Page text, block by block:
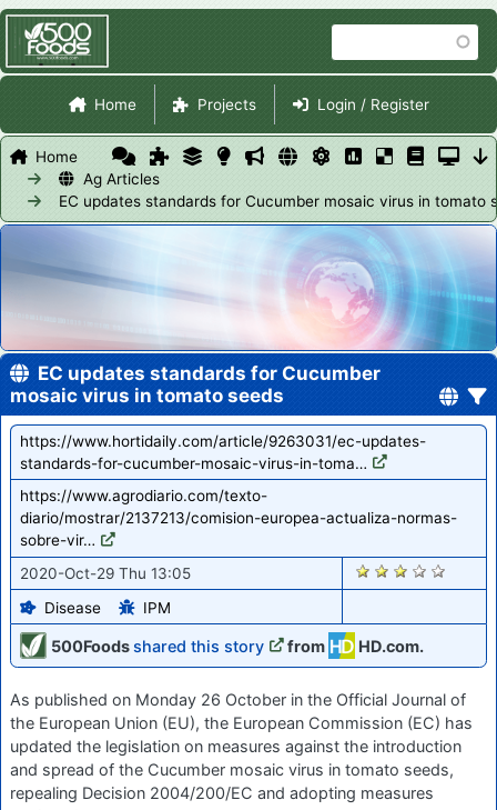
main
content
Site Navigation
Home Projects Login / Register
Home
Ag Articles
EC updates standards for Cucumber mosaic virus in tomato
EC updates standards for Cucumber
mosaic virus in tomato seeds
https://www.hortidaily.com/article/9263031/ec-updates-
standards-for-cucumber-mosaic-virus-in-toma…
https://www.agrodiario.com/texto-
diario/mostrar/2137213/comision-europea-actualiza-normas-
sobre-vir…
2020-Oct-29 Thu 13:05
Disease
IPM
1976
500Foodsshared this story from HD.com.
As published on Monday 26 October in the Official Journal of
the European Union (EU), the European Commission (EC) has
updated the legislation on measures against the introduction
and spread of the Cucumber mosaic virus in tomato seeds,
repealing Decision 2004/200/EC and adopting measures